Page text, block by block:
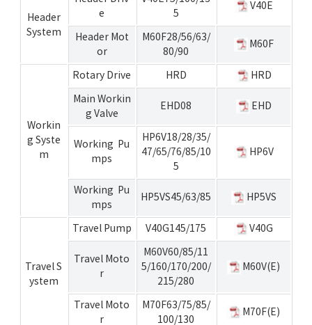
Header
System
e
5
V40E
Header Mot
or
M60F28/56/63/
80/90
M60F
Workin
g Syste
m
Rotary Drive HRD HRD
Main Workin
g Valve
EHD08 EHD
Working Pu
mps
HP6V18/28/35/
47/65/76/85/10
5
HP6V
Working Pu
mps
HP5VS45/63/85 HP5VS
Travel S
ystem
Travel Pump V40G145/175 V40G
Travel Moto
r
M60V60/85/11
5/160/170/200/
215/280
M60V(E)
Travel Moto
r
M70F63/75/85/
100/130
M70F(E)